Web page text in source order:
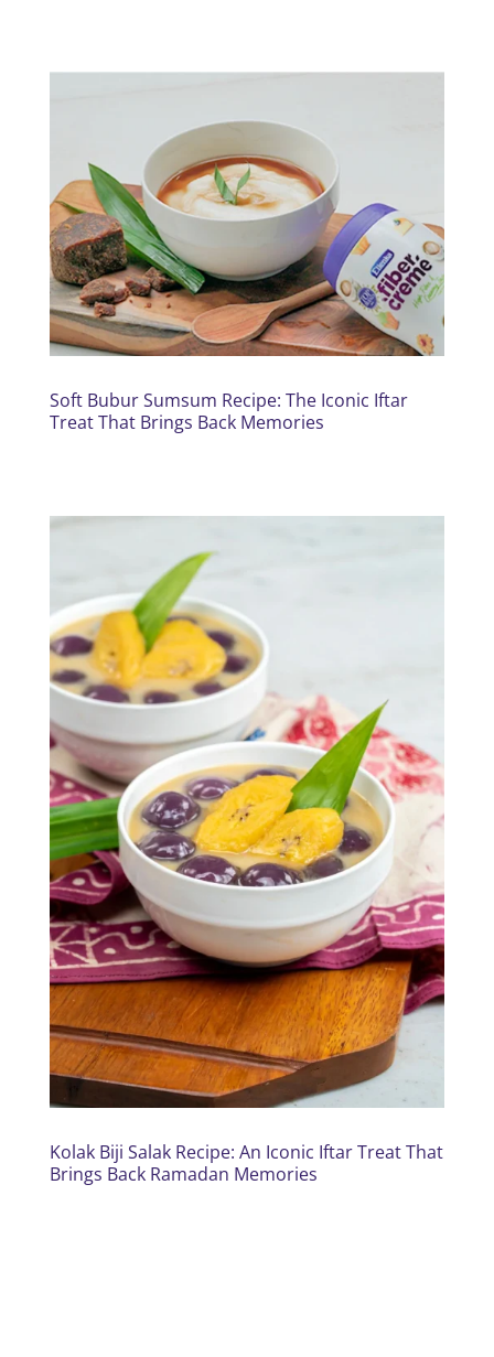
Soft Bubur Sumsum Recipe: The Iconic Iftar
Treat That Brings Back Memories
Kolak Biji Salak Recipe: An Iconic Iftar Treat That
Brings Back Ramadan Memories